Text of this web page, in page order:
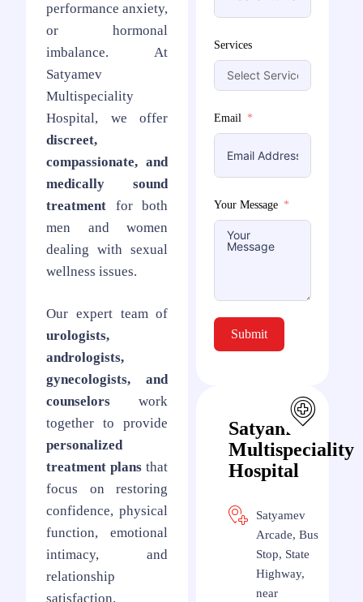
performance anxiety,
or hormonal
imbalance. At
Satyamev
Multispeciality
Hospital, we offer
discreet,
compassionate, and
medically sound
treatment for both
men and women
dealing with sexual
wellness issues.
Our expert team of
urologists,
andrologists,
gynecologists, and
counselors work
together to provide
personalized
treatment plans that
focus on restoring
confidence, physical
function, emotional
intimacy, and
relationship
satisfaction.
Services
Email
Your Message
Submit
Satyamev
Multispeciality
Hospital
Satyamev
Arcade, Bus
Stop, State
Highway,
near